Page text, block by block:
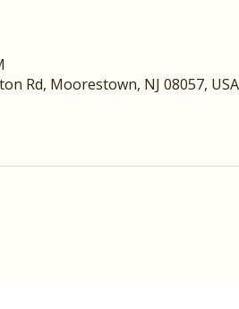
Rd, Moorestown, NJ 08057, USA